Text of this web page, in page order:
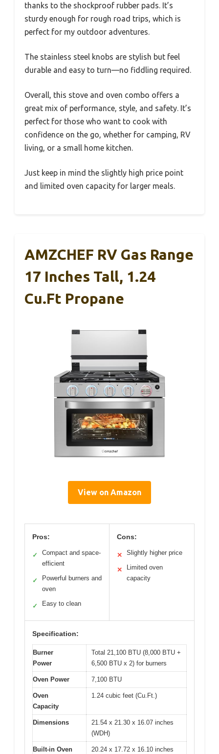
thanks to the shockproof rubber pads. It’s
sturdy enough for rough road trips, which is
perfect for my outdoor adventures.
The stainless steel knobs are stylish but feel
durable and easy to turn—no fiddling required.
Overall, this stove and oven combo offers a
great mix of performance, style, and safety. It’s
perfect for those who want to cook with
confidence on the go, whether for camping, RV
living, or a small home kitchen.
Just keep in mind the slightly high price point
and limited oven capacity for larger meals.
AMZCHEF RV Gas Range
17 Inches Tall, 1.24
Cu.Ft Propane
View on Amazon
Pros:
✓
Compact and space-
efficient
✓
Powerful burners and
oven
✓ Easy to clean
Cons:
✕ Slightly higher price
✕
Limited oven
capacity
Specification:
Burner
Power
Total 21,100 BTU (8,000 BTU +
6,500 BTU x 2) for burners
Oven Power 7,100 BTU
Oven
Capacity
1.24 cubic feet (Cu.Ft.)
Dimensions
21.54 x 21.30 x 16.07 inches
(WDH)
Built-in Oven
20.24 x 17.72 x 16.10 inches